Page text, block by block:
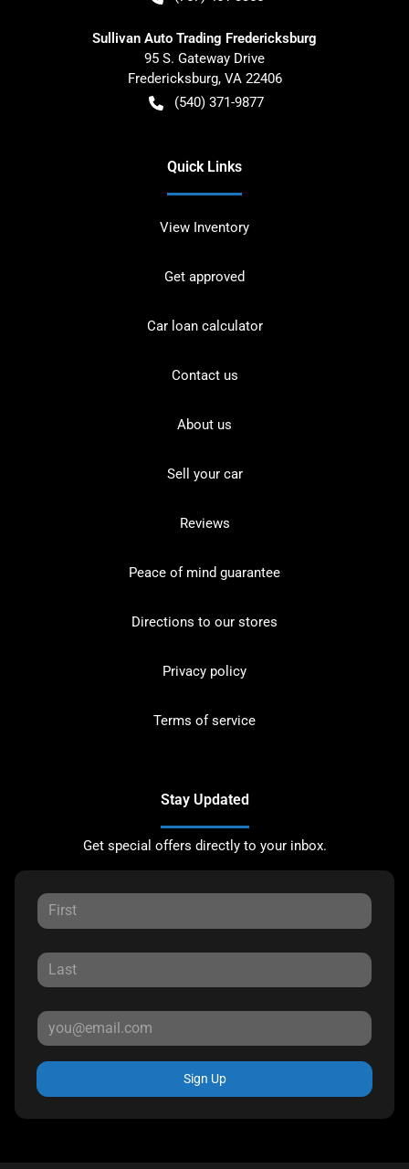
Sullivan Auto Trading Fredericksburg
95 S. Gateway Drive
Fredericksburg, VA 22406
(540) 371-9877
Quick Links
View Inventory
Get approved
Car loan calculator
Contact us
About us
Sell your car
Reviews
Peace of mind guarantee
Directions to our stores
Privacy policy
Terms of service
Stay Updated
Get special offers directly to your inbox.
Sign Up